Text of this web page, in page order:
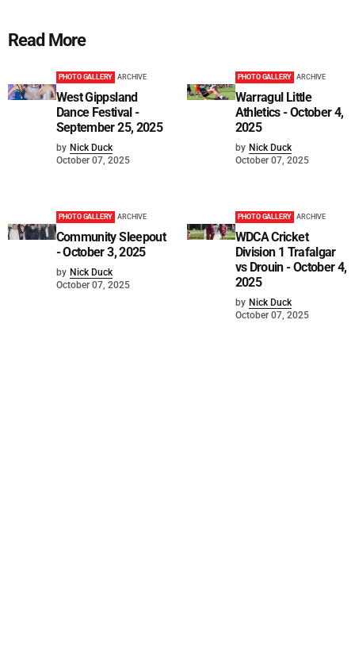
Read More
PHOTO GALLERY ARCHIVE
West Gippsland
Dance Festival -
September 25, 2025
by Nick Duck
October 07, 2025
PHOTO GALLERY ARCHIVE
Warragul Little
Athletics - October 4,
2025
by Nick Duck
October 07, 2025
PHOTO GALLERY ARCHIVE
Community Sleepout
- October 3, 2025
by Nick Duck
October 07, 2025
PHOTO GALLERY ARCHIVE
WDCA Cricket
Division 1 Trafalgar
vs Drouin - October 4,
2025
by Nick Duck
October 07, 2025